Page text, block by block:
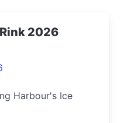
2026
Harbour's Ice